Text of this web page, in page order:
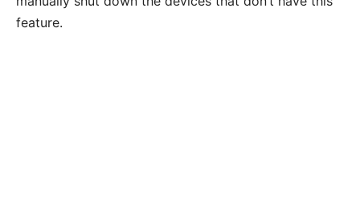
feature.